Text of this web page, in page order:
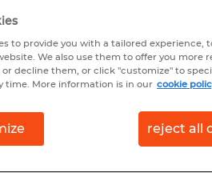
to provide you with a tailored
We also use them to offer you more
decline them, or click "customize" to
time. More information is in our cookie
reject all